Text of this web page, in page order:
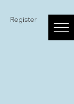
Register